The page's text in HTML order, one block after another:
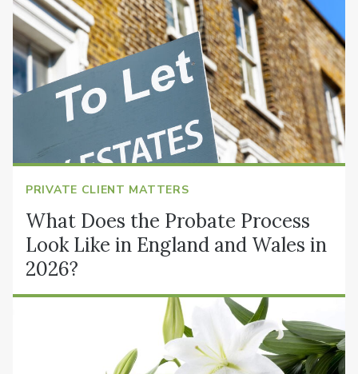
PRIVATE CLIENT MATTERS
What Does the Probate Process
Look Like in England and Wales in
2026?